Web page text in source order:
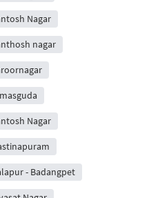
Nagar
nagar
Nagar
- Badangpet